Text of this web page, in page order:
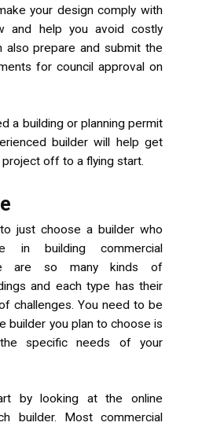
your design comply with
and help you avoid costly
also prepare and submit the
for council approval on
a building or planning permit
builder will help get
off to a flying start.
just choose a builder who
in building commercial
are so many kinds of
and each type has their
challenges. You need to be
builder you plan to choose is
specific needs of your
by looking at the online
builder. Most commercial